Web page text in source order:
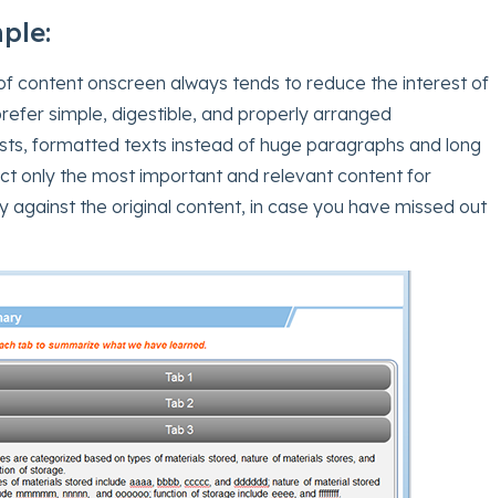
content onscreen always tends to reduce the interest of
simple, digestible, and properly arranged
formatted texts instead of huge paragraphs and long
only the most important and relevant content for
against the original content, in case you have missed out